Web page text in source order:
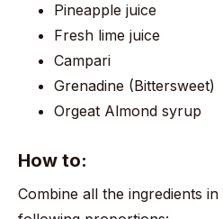
Pineapple juice
Fresh lime juice
Campari
Grenadine (Bittersweet)
Orgeat Almond syrup
How to:
Combine all the ingredients